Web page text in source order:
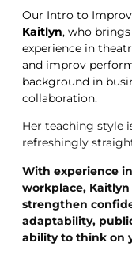
Our Intro to
Kaitlyn, who
experience in
and improv
background in
collaboration.
Her teaching style
refreshingly
With experience
workplace,
strengthen
adaptability,
ability to think on